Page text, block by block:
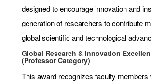
designed to encourage innovation and
generation of researchers to contribute
global scientific and technological
Global Research & Innovation
(Professor Category)
This award recognizes faculty members